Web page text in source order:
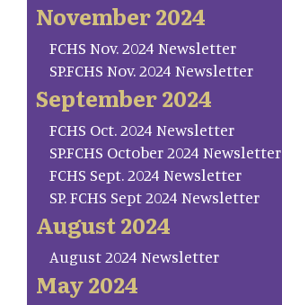
November 2024
FCHS Nov. 2024 Newsletter
SP.FCHS Nov. 2024 Newsletter
September 2024
FCHS Oct. 2024 Newsletter
SP.FCHS October 2024 Newsletter
FCHS Sept. 2024 Newsletter
SP. FCHS Sept 2024 Newsletter
August 2024
August 2024 Newsletter
May 2024